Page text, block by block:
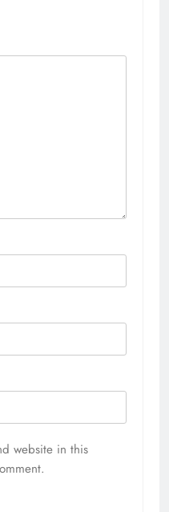
website in this